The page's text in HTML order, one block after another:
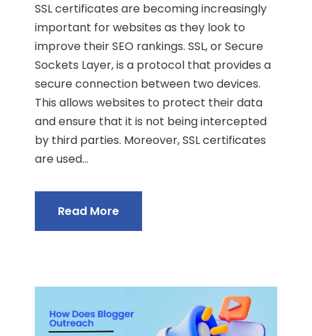
SSL certificates are becoming increasingly
important for websites as they look to
improve their SEO rankings. SSL, or Secure
Sockets Layer, is a protocol that provides a
secure connection between two devices.
This allows websites to protect their data
and ensure that it is not being intercepted
by third parties. Moreover, SSL certificates
are used...
Read More